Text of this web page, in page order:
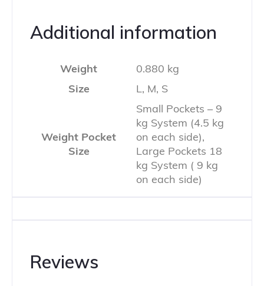
Additional information
Weight
0.880 kg
Size
L, M, S
Weight Pocket
Size
Small Pockets – 9
kg System (4.5 kg
on each side),
Large Pockets 18
kg System ( 9 kg
on each side)
Reviews